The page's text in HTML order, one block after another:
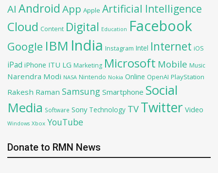
AI Android App Apple Artificial Intelligence
Cloud Content Digital Education Facebook
Google IBM India Instagram Intel Internet iOS
iPad iPhone ITU LG Marketing Microsoft Mobile Music
Narendra Modi NASA Nintendo Nokia Online OpenAI PlayStation
Rakesh Raman Samsung Smartphone Social
Media Software Sony Technology TV Twitter Video
Windows Xbox YouTube
Donate to RMN News